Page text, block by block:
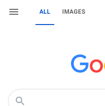
ALL IMAGES